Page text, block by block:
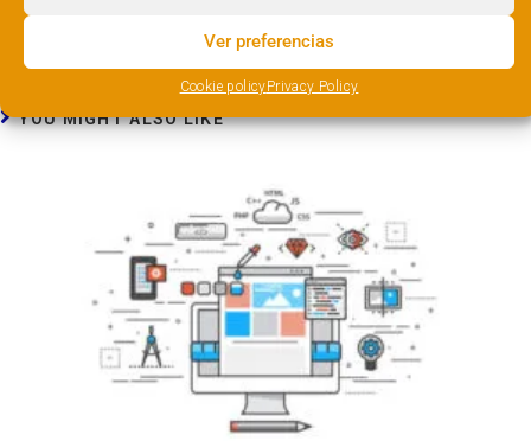
Ver preferencias
Cookie policyPrivacy Policy
Upgrade your cache system with Autoptimize
YOU MIGHT ALSO LIKE